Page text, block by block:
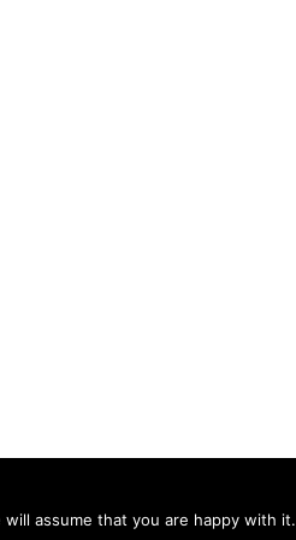
assume that you are happy with it.